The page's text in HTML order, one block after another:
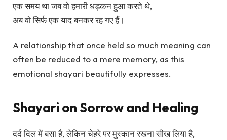
एक समय था जब वो हमारी धड़कन हुआ करते थे,
अब वो सिर्फ एक याद बनकर रह गए हैं।
A relationship that once held so much meaning can
often be reduced to a mere memory, as this
emotional shayari beautifully expresses.
Shayari on Sorrow and Healing
दर्द दिल में बसा है, लेकिन चेहरे पर मुस्कान रखना सीख लिया है,